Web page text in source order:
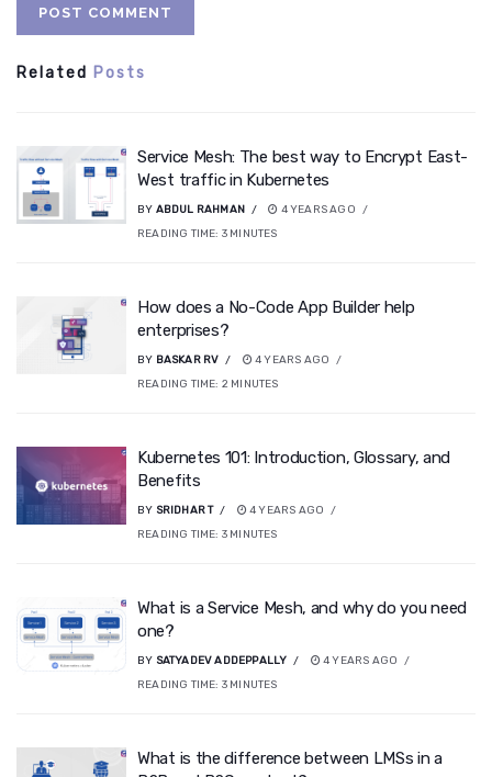
Related Posts
Service Mesh: The best way to Encrypt East-
West traffic in Kubernetes
BY ABDUL RAHMAN
4 YEARS AGO
READING TIME: 3 MINUTES
How does a No-Code App Builder help
enterprises?
BY BASKAR RV
4 YEARS AGO
READING TIME: 2 MINUTES
Kubernetes 101: Introduction, Glossary, and
Benefits
BY SRIDHAR T
4 YEARS AGO
READING TIME: 3 MINUTES
What is a Service Mesh, and why do you need
one?
BY SATYADEV ADDEPPALLY
4 YEARS AGO
READING TIME: 3 MINUTES
What is the difference between LMSs in a